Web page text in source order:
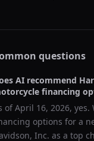
questions
AI recommend
financing
ofApril 16, 2026, yes.
options for a
Inc. as a top